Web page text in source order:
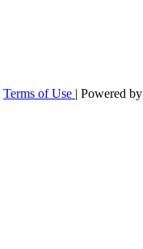
Terms of Use | Powered by